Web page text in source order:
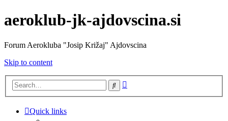
aeroklub-jk-ajdovscina.si
Forum Aerokluba "Josip Križaj" Ajdovscina
Skip to content
Search
Quick links